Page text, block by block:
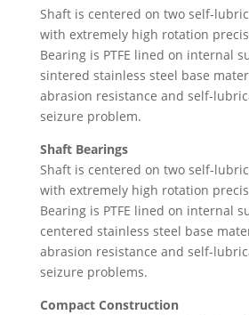
Shaft is centered on two self-
with extremely high rotation
Bearing is PTFE lined on internal
sintered stainless steel base
abrasion resistance and self-
seizure problem.
Shaft Bearings
Shaft is centered on two self-
with extremely high rotation
Bearing is PTFE lined on internal
centered stainless steel base
abrasion resistance and self-
seizure problems.
Compact Construction